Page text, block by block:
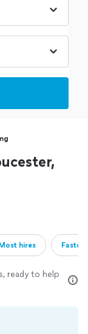
Most hires
ready to help